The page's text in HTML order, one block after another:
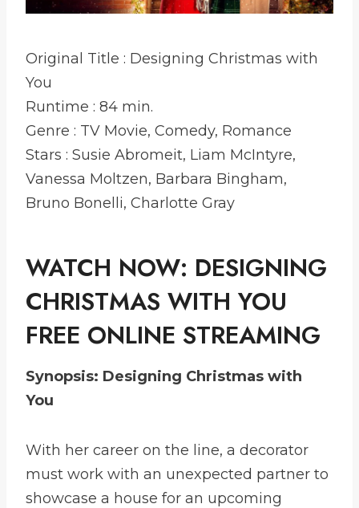
Original Title : Designing Christmas with
You
Runtime : 84 min.
Genre : TV Movie, Comedy, Romance
Stars : Susie Abromeit, Liam McIntyre,
Vanessa Moltzen, Barbara Bingham,
Bruno Bonelli, Charlotte Gray
WATCH NOW: DESIGNING
CHRISTMAS WITH YOU
FREE ONLINE STREAMING
Synopsis: Designing Christmas with
You
With her career on the line, a decorator
must work with an unexpected partner to
showcase a house for an upcoming